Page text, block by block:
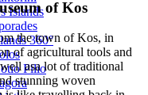
Islands
360°
Pilio
of Kos
the town of Kos, in
of agricultural tools and
asa lot of traditional
stunning woven